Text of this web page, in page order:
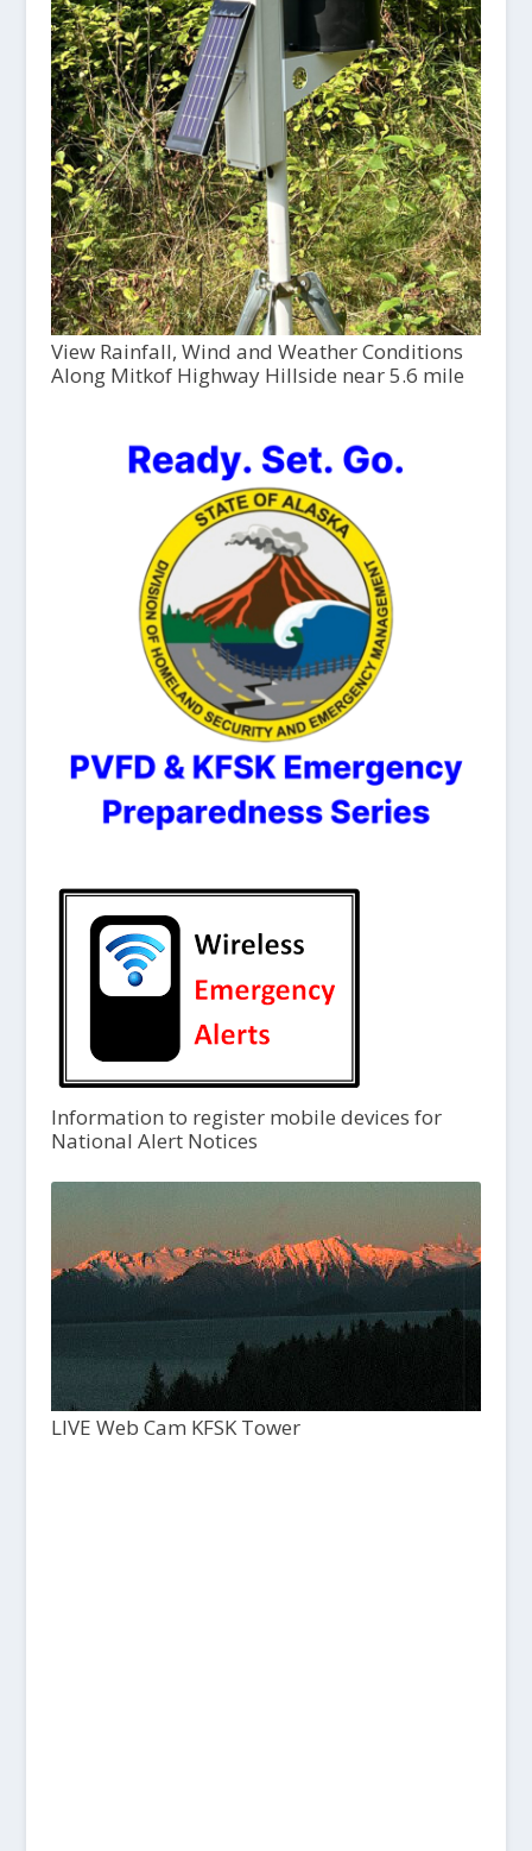
View Rainfall, Wind and Weather Conditions
Along Mitkof Highway Hillside near 5.6 mile
Information to register mobile devices for
National Alert Notices
LIVE Web Cam KFSK Tower